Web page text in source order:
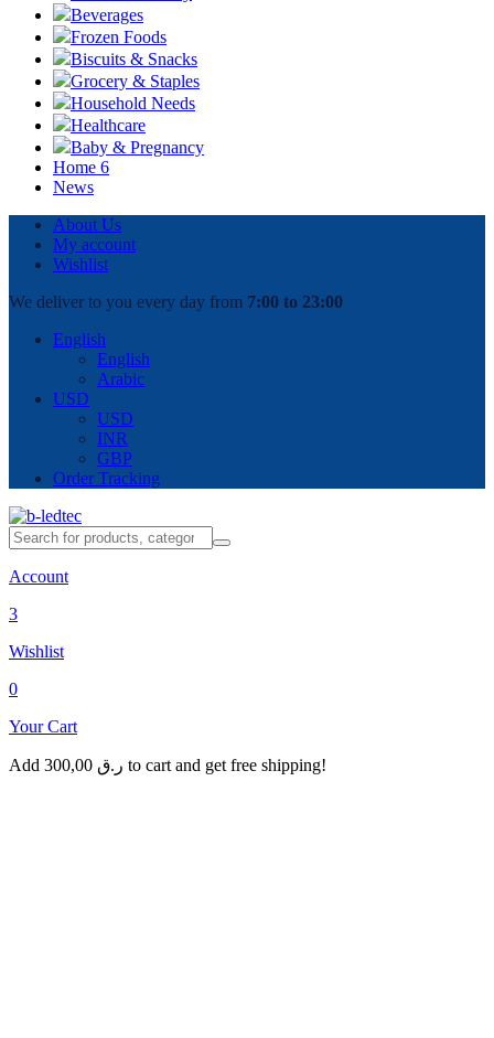
Beverages
Frozen Foods
Biscuits & Snacks
Grocery & Staples
Household Needs
Healthcare
Baby & Pregnancy
Home 6
News
About Us
My account
Wishlist
We deliver to you every day from 7:00 to 23:00
English
English
Arabic
USD
USD
INR
GBP
Order Tracking
Account
3
Wishlist
0
Your Cart
Add 300,00 ر.ق to cart and get free shipping!